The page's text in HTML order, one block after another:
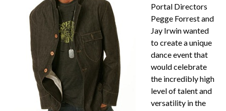
Portal Directors
Pegge Forrest and
Jay Irwin wanted
to create a unique
dance event that
would celebrate
the incredibly high
level of talent and
versatility in the